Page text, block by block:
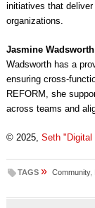
initiatives that
organizations.
Jasmine
Wadsworth has a
ensuring cross-
REFORM, she
across teams and
© 2025, Seth "Digital
TAGS » Community,